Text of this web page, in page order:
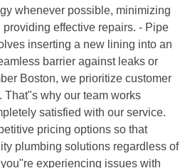
whenever possible, minimizing
effective repairs. - Pipe
inserting a new lining into an
barrier against leaks or
Boston, we prioritize customer
why our team works
satisfied with our service.
pricing options so that
plumbing solutions regardless of
experiencing issues with